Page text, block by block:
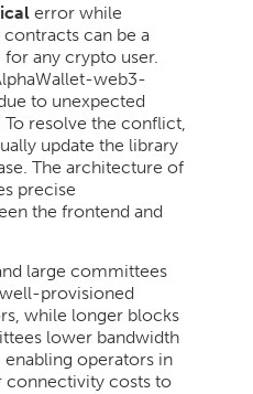
error while
can be a
any crypto user.
web3-
to unexpected
resolve the conflict,
update the library
The architecture of
precise
the frontend and
large committees
provisioned
while longer blocks
lower bandwidth
enabling operators in
connectivity costs to